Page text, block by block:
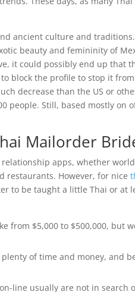
ancient culture and
beauty and femininity of
it could possibly end up that
block the profile to stop it
decrease than the US or
people. Still, based mostly on
Mailorder
apps, whether
restaurants. However, for nice
to be taught a little Thai or at
from $5,000 to $500,000, but
plenty of time and money, and
line usually are not in search